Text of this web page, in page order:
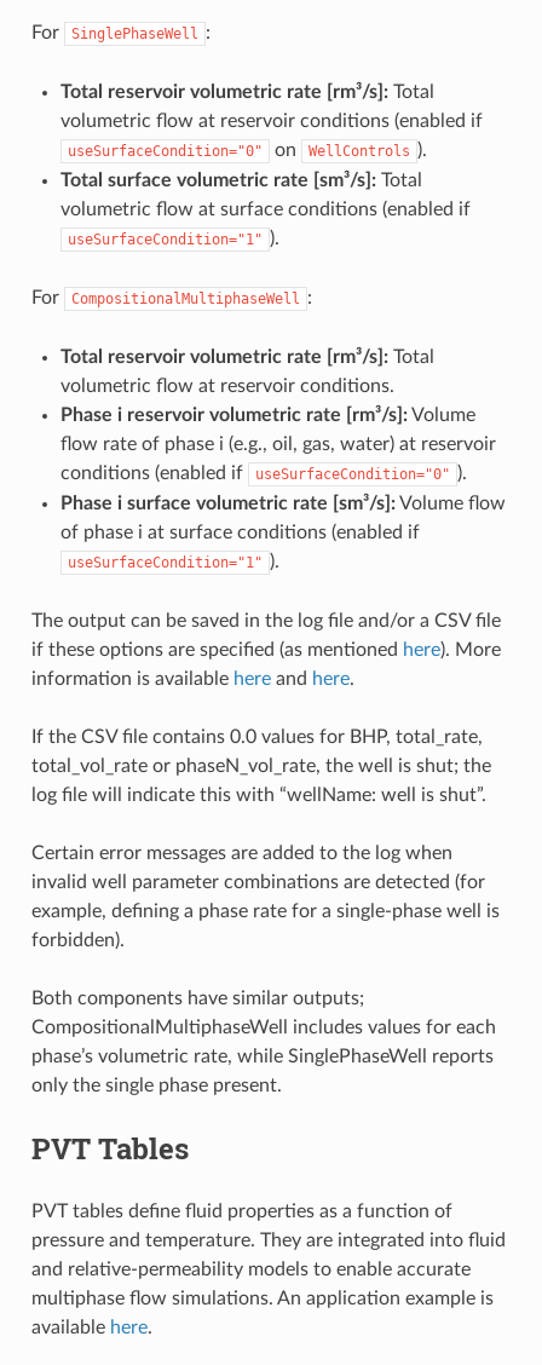
For SinglePhaseWell :
Total reservoir volumetric rate [rm³/s]:Total
volumetric flow at reservoir conditions (enabled if
useSurfaceCondition="0" on WellControls ).
Total surface volumetric rate [sm³/s]:Total
volumetric flow at surface conditions (enabled if
useSurfaceCondition="1" ).
For CompositionalMultiphaseWell :
Total reservoir volumetric rate [rm³/s]:Total
volumetric flow at reservoir conditions.
Phase i reservoir volumetric rate [rm³/s]:Volume
flow rate of phase i (e.g., oil, gas, water) at reservoir
conditions (enabled if
useSurfaceCondition="0" ).
Phase i surface volumetric rate [sm³/s]:Volume flow
of phase i at surface conditions (enabled if
useSurfaceCondition="1" ).
The output can be saved in the log file and/or a CSV file
if these options are specified (as mentioned here). More
information is available hereand here.
If the CSV file contains 0.0 values for BHP, total_rate,
total_vol_rate or phaseN_vol_rate, the well is shut; the
log file will indicate this with “wellName: well is shut”.
Certain error messages are added to the log when
invalid well parameter combinations are detected (for
example, defining a phase rate for a single-phase well is
forbidden).
Both components have similar outputs;
CompositionalMultiphaseWell includes values for each
phase’s volumetric rate, while SinglePhaseWell reports
only the single phase present.
PVT Tables
PVT tables define fluid properties as a function of
pressure and temperature. They are integrated into fluid
and relative-permeability models to enable accurate
multiphase flow simulations. An application example is
available here.